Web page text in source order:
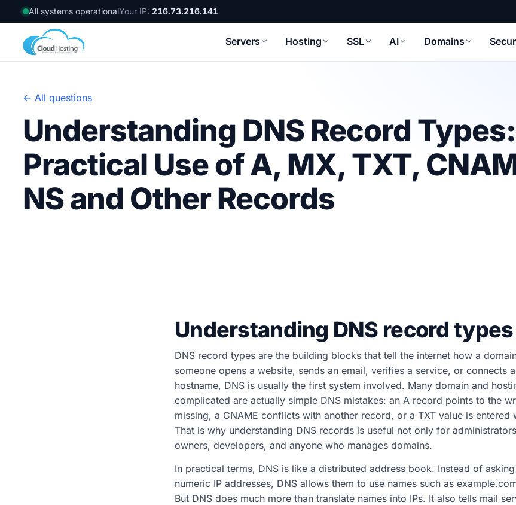
All systems operationalYour IP: 216.73.216.141
Servers Hosting SSL AI Domains
← All questions
Understanding DNS Record Types:
Practical Use of A, MX, TXT,
NS and Other Records
Understanding DNS record types
DNS record types are the building blocks that tell the internet how a
someone opens a website, sends an email, verifies a service, or connects
hostname, DNS is usually the first system involved. Many domain and
complicated are actually simple DNS mistakes: an A record points to the
missing, a CNAME conflicts with another record, or a TXT value is entered
That is why understanding DNS records is useful not only for
owners, developers, and anyone who manages domains.
In practical terms, DNS is like a distributed address book. Instead of
numeric IP addresses, DNS allows them to use names such as
But DNS does much more than translate names into IPs. It also tells mail